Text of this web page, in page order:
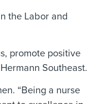
the Labor and
promote positive
Southeast.
“Being a nurse